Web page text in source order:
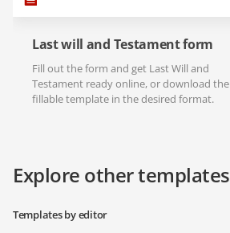
Last will and Testament form
Fill out the form and get Last Will and
Testament ready online, or download the
fillable template in the desired format.
Explore other templates
Templates by editor